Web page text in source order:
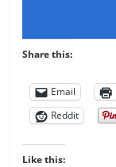
Share this:
Email
Reddit
Like this: